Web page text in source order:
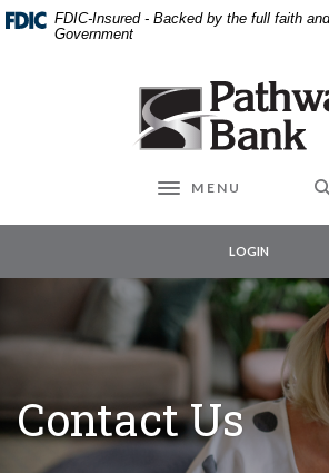
Home
Skip
link to
Download
Acrobat
files.
FDIC-Insured - Backed by the full faith
Government
Pathway Bank
Toggle navigation
MENU
LOGIN
Contact Us